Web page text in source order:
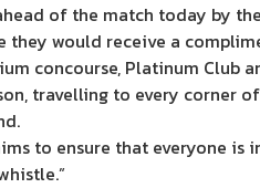
of the match today by
they would receive a
concourse, Platinum Club
travelling to every corner
to ensure that everyone